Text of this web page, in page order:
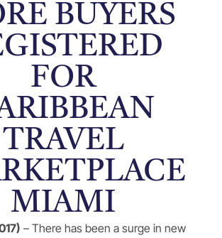
BUYERS
FOR
TRAVEL
MIAMI
– There has been a surge in new